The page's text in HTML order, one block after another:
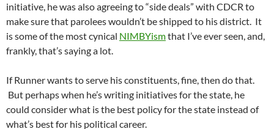
initiative, he was also agreeing to “side deals” with CDCR to
make sure that parolees wouldn’t be shipped to his district. It
is some of the most cynical NIMBYismthat I’ve ever seen, and,
frankly, that’s saying a lot.
If Runner wants to serve his constituents, fine, then do that.
But perhaps when he’s writing initiatives for the state, he
could consider what is the best policy for the state instead of
what’s best for his political career.